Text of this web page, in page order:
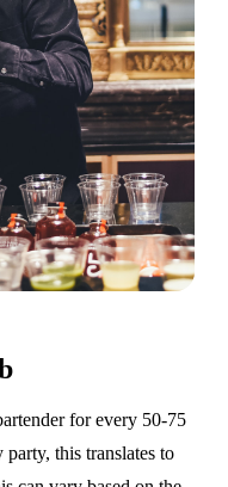
for every 50-75
this translates to